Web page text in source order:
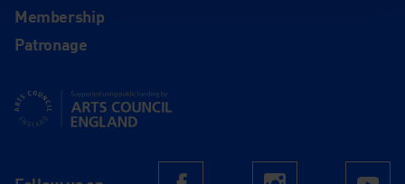
Membership
Patronage
Supported using public funding by Arts Council England